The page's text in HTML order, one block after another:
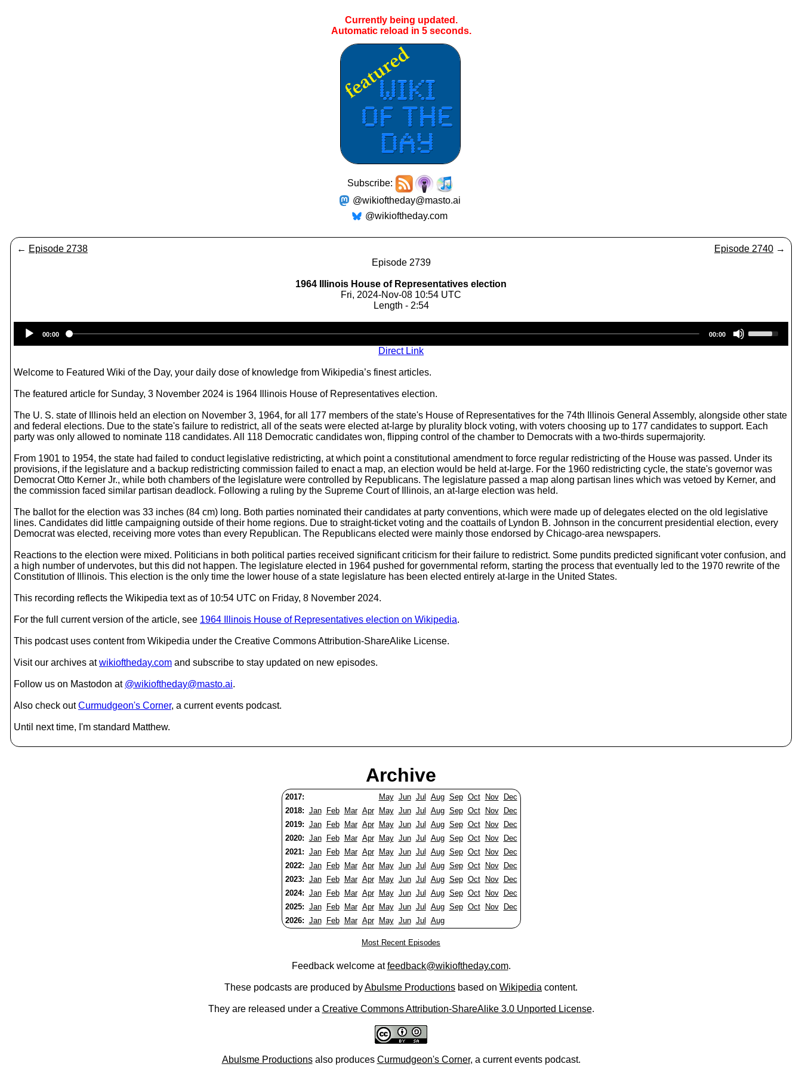
Currently being updated.
Automatic reload in 5seconds.
Subscribe:
@wikioftheday@masto.ai
@wikioftheday.com
← Episode 2738 Episode 2740 →
Episode 2739
1964 Illinois House of Representatives election
Fri, 2024-Nov-08 10:54 UTC
Length - 2:54
Player
00:00 00:00
s
e
w
n
r
o
w
y
s
i
n
v
Direct Link
Welcome to Featured Wiki of the Day, your daily dose of knowledge from Wikipedia’s finest articles.
The featured article for Sunday, 3 November 2024 is 1964 Illinois House of Representatives election.
The U. S. state of Illinois held an election on November 3, 1964, for all 177 members of the state's House of Representatives for the 74th Illinois General Assembly, alongside other state
and federal elections. Due to the state's failure to redistrict, all of the seats were elected at-large by plurality block voting, with voters choosing up to 177 candidates to support. Each
party was only allowed to nominate 118 candidates. All 118 Democratic candidates won, flipping control of the chamber to Democrats with a two-thirds supermajority.
From 1901 to 1954, the state had failed to conduct legislative redistricting, at which point a constitutional amendment to force regular redistricting of the House was passed. Under its
provisions, if the legislature and a backup redistricting commission failed to enact a map, an election would be held at-large. For the 1960 redistricting cycle, the state's governor was
Democrat Otto Kerner Jr., while both chambers of the legislature were controlled by Republicans. The legislature passed a map along partisan lines which was vetoed by Kerner, and
the commission faced similar partisan deadlock. Following a ruling by the Supreme Court of Illinois, an at-large election was held.
The ballot for the election was 33 inches (84 cm) long. Both parties nominated their candidates at party conventions, which were made up of delegates elected on the old legislative
lines. Candidates did little campaigning outside of their home regions. Due to straight-ticket voting and the coattails of Lyndon B. Johnson in the concurrent presidential election, every
Democrat was elected, receiving more votes than every Republican. The Republicans elected were mainly those endorsed by Chicago-area newspapers.
Reactions to the election were mixed. Politicians in both political parties received significant criticism for their failure to redistrict. Some pundits predicted significant voter confusion, and
a high number of undervotes, but this did not happen. The legislature elected in 1964 pushed for governmental reform, starting the process that eventually led to the 1970 rewrite of the
Constitution of Illinois. This election is the only time the lower house of a state legislature has been elected entirely at-large in the United States.
This recording reflects the Wikipedia text as of 10:54 UTC on Friday, 8 November 2024.
For the full current version of the article, see 1964 Illinois House of Representatives election on Wikipedia.
This podcast uses content from Wikipedia under the Creative Commons Attribution-ShareAlike License.
Visit our archives atwikioftheday.com and subscribe to stay updated on new episodes.
Follow us on Mastodon at @wikioftheday@masto.ai.
Also check outCurmudgeon's Corner, a current events podcast.
Until next time, I'm standard Matthew.
Archive
2017: May Jun Jul Aug Sep Oct Nov
Dec
2018: Jan Feb Mar Apr May Jun Jul Aug Sep Oct Nov
Dec
2019: Jan Feb Mar Apr May Jun Jul Aug Sep Oct Nov
Dec
2020: Jan Feb Mar Apr May Jun Jul Aug Sep Oct Nov
Dec
2021: Jan Feb Mar Apr May Jun Jul Aug Sep Oct Nov
Dec
2022: Jan Feb Mar Apr May Jun Jul Aug Sep Oct Nov
Dec
2023: Jan Feb Mar Apr May Jun Jul Aug Sep Oct Nov
Dec
2024: Jan Feb Mar Apr May Jun Jul Aug Sep Oct Nov
Dec
2025: Jan Feb Mar Apr May Jun Jul Aug Sep Oct Nov
Dec
2026: Jan Feb Mar Apr May Jun Jul Aug
Most Recent Episodes
Feedback welcome atfeedback@wikioftheday.com.
These podcasts are produced byAbulsme Productions based on Wikipedia content.
They are released under a Creative Commons Attribution-ShareAlike 3.0 Unported License.
Abulsme Productionsalso produces Curmudgeon's Corner, a current events podcast.